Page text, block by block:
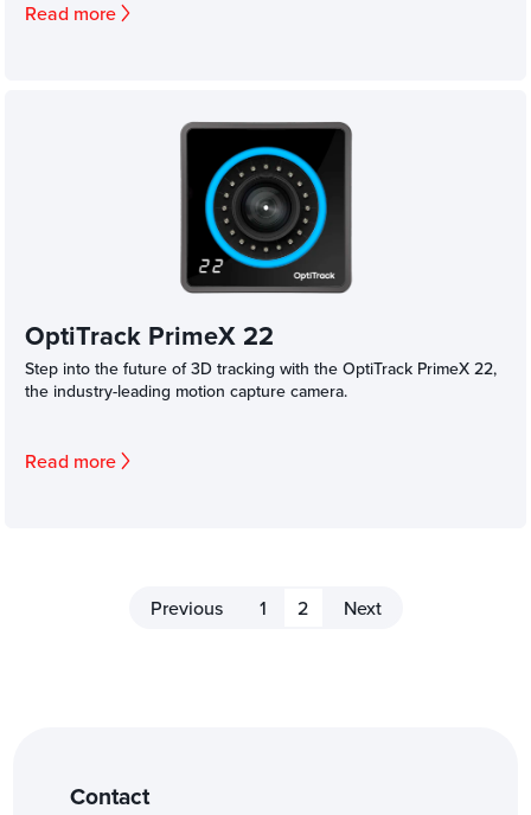
Read more
OptiTrack PrimeX 22
Step into the future of 3D tracking with the OptiTrack PrimeX 22,
the industry-leading motion capture camera.
Read more
Previous 1 2 Next
Contact